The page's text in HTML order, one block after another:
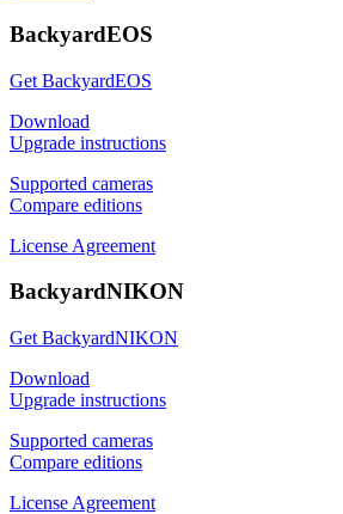
BackyardEOS
Get BackyardEOS
Download
Upgrade instructions
Supported cameras
Compare editions
License Agreement
BackyardNIKON
Get BackyardNIKON
Download
Upgrade instructions
Supported cameras
Compare editions
License Agreement